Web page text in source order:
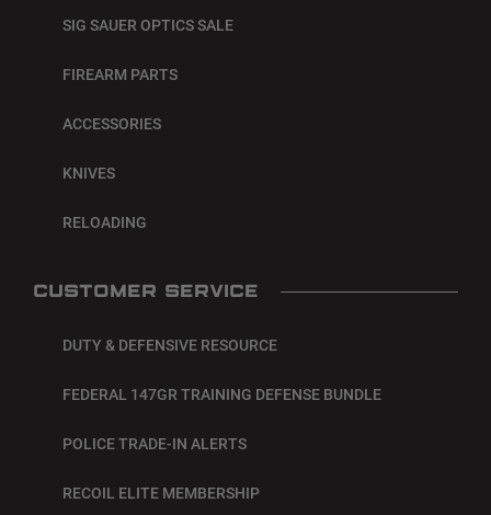
SIG SAUER OPTICS SALE
FIREARM PARTS
ACCESSORIES
KNIVES
RELOADING
CUSTOMER SERVICE
DUTY & DEFENSIVE RESOURCE
FEDERAL 147GR TRAINING DEFENSE BUNDLE
POLICE TRADE-IN ALERTS
RECOIL ELITE MEMBERSHIP